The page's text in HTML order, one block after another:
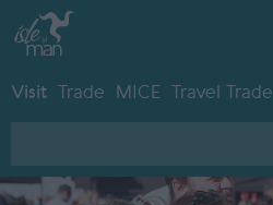
Visit Trade MICE Travel Trade